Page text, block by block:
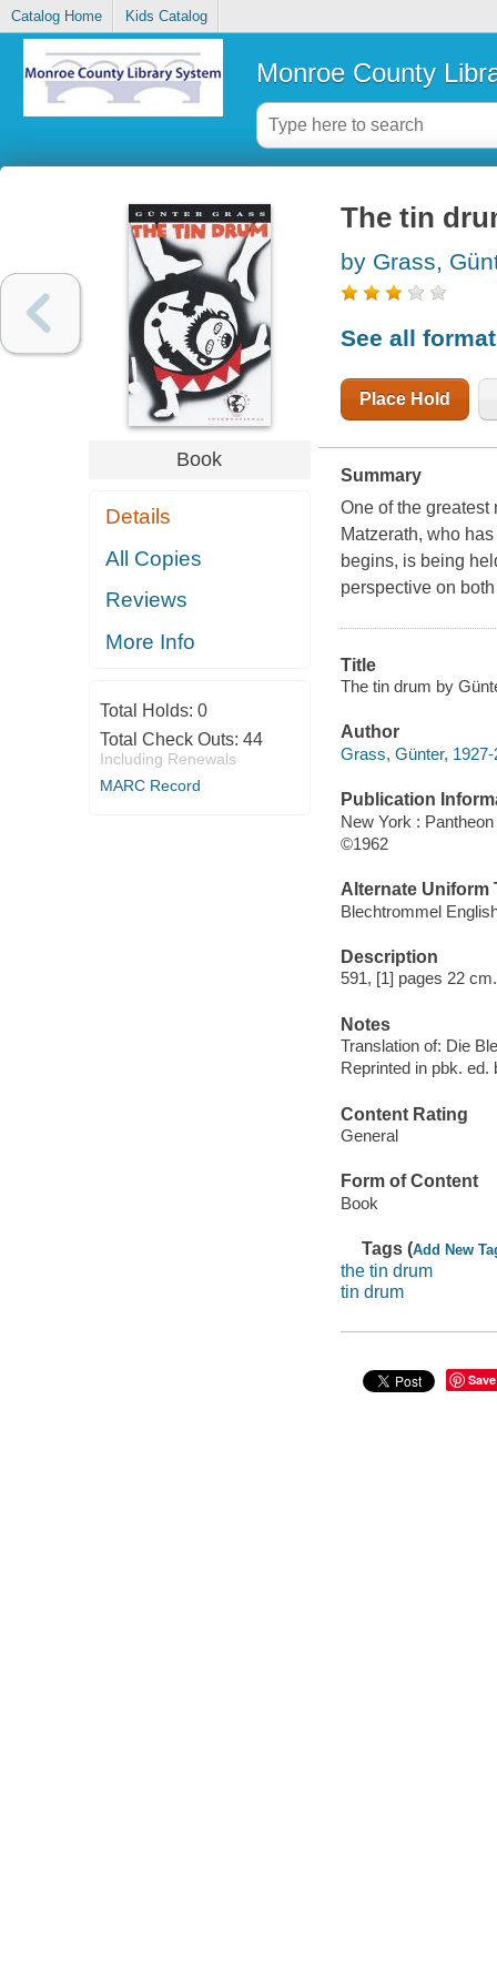
Catalog Home Kids Catalog
Monroe County
Book
Details
All Copies
Reviews
More Info
Total Holds: 0
Total Check Outs: 44
Including Renewals
MARC Record
The tin
by Grass,
See all
Place Hold
Summary
One of the
Matzerath, who
begins, is being
perspective on
Title
The tin drum by
Author
Grass, Günter, 1927-
Publication
New York :
©1962
Alternate Uniform
Blechtrommel
Description
591, [1] pages 22 cm.
Notes
Translation of: Die
Reprinted in pbk. ed.
Content Rating
General
Form of Content
Book
Tags (Add New
the tin drum
tin drum
Save